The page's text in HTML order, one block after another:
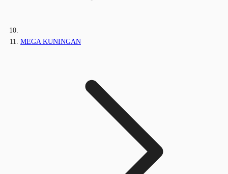
MEGA KUNINGAN